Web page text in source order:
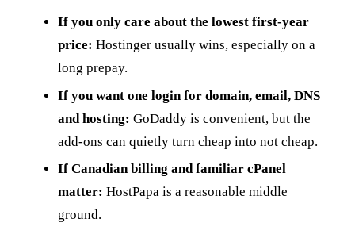
If you only care about the lowest first-year
price: Hostinger usually wins, especially on a
long prepay.
If you want one login for domain, email, DNS
and hosting: GoDaddy is convenient, but the
add-ons can quietly turn cheap into not cheap.
If Canadian billing and familiar cPanel
matter: HostPapa is a reasonable middle
ground.